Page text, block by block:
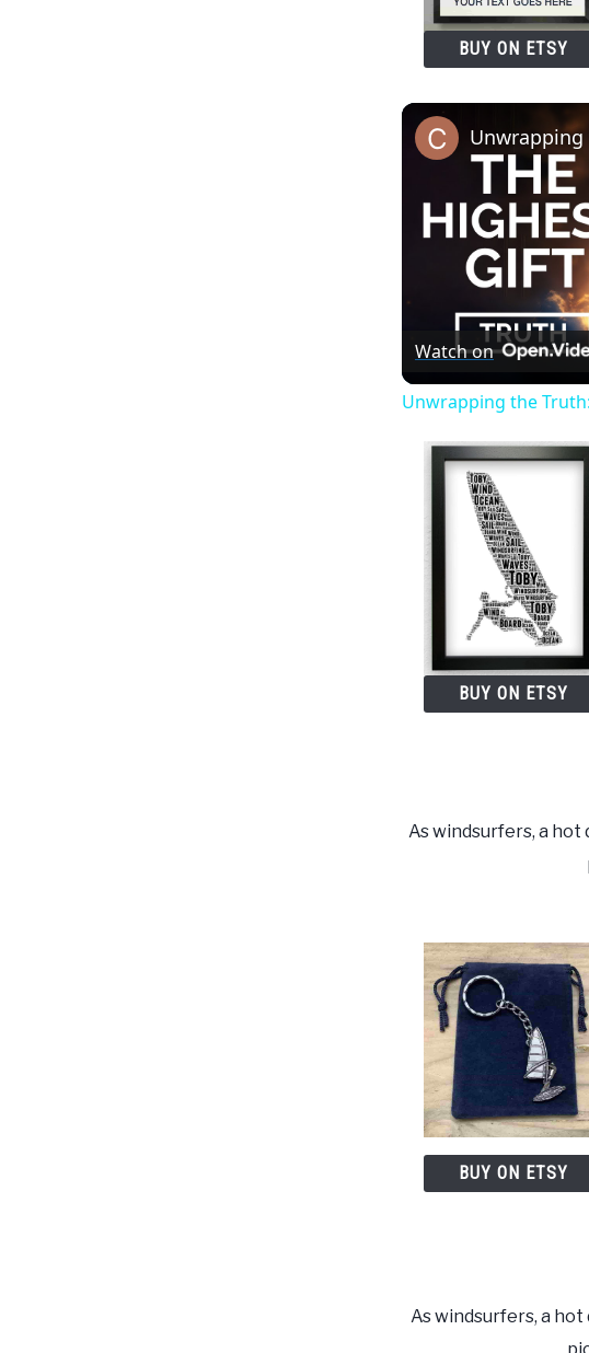
BUY ON ETSY
Watch on
Unwrapping the
BUY ON ETSY
As windsurfers, a hot
BUY ON ETSY
As windsurfers, a